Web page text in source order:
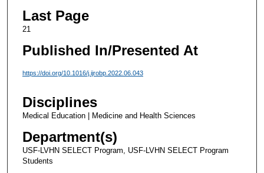
Last Page
21
Published In/Presented At
https://doi.org/10.1016/j.ijrobp.2022.06.043
Disciplines
Medical Education | Medicine and Health Sciences
Department(s)
USF-LVHN SELECT Program, USF-LVHN SELECT Program
Students